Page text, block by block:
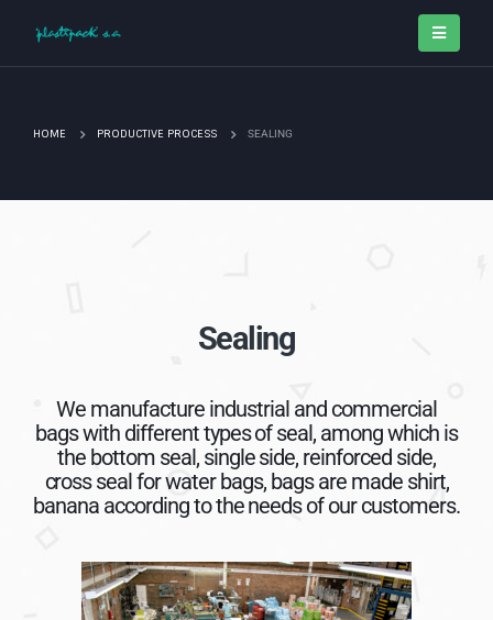
HOME PRODUCTIVE PROCESS SEALING
Sealing
We manufacture industrial and commercial
bags with different types of seal, among which is
the bottom seal, single side, reinforced side,
cross seal for water bags, bags are made shirt,
banana according to the needs of our customers.